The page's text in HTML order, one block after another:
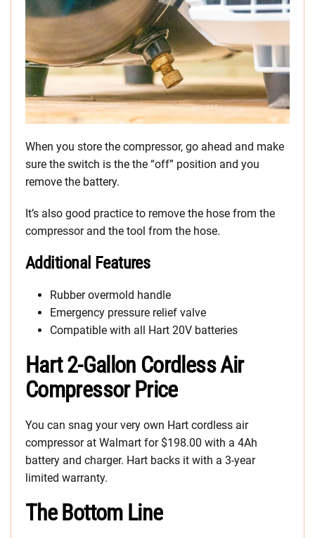
When you store the compressor, go ahead and make
sure the switch is the the “off” position and you
remove the battery.
It’s also good practice to remove the hose from the
compressor and the tool from the hose.
Additional Features
Rubber overmold handle
Emergency pressure relief valve
Compatible with all Hart 20V batteries
Hart 2-Gallon Cordless Air
Compressor Price
You can snag your very own Hart cordless air
compressor at Walmart for $198.00 with a 4Ah
battery and charger. Hart backs it with a 3-year
limited warranty.
The Bottom Line